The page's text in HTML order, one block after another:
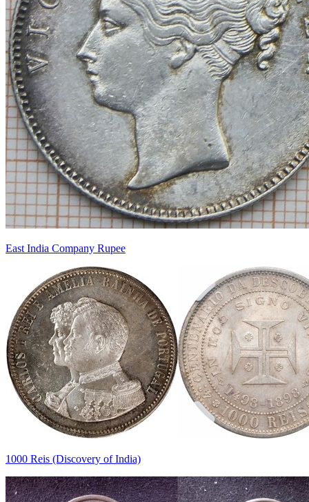
East India Company Rupee
1000 Reis (Discovery of India)